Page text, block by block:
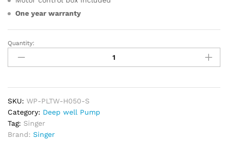
One year warranty
SINGER
Deepwell
Water
0.5HP
quantity
Quantity:
SKU: WP-PLTW-H050-S
Category: Deep well Pump
Tag: Singer
Brand: Singer